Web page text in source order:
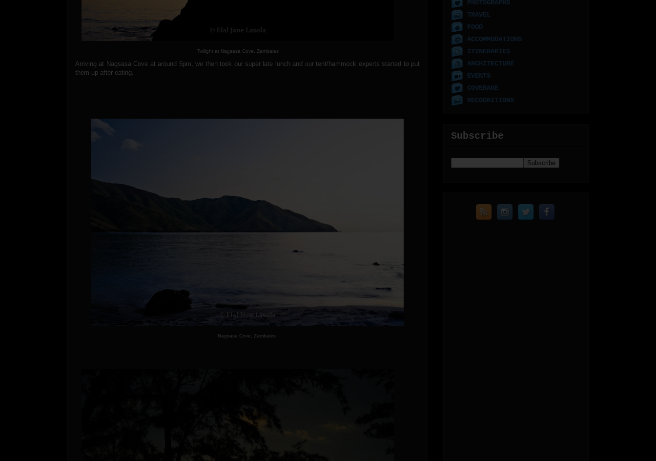
Twilight at Nagsasa Cove, Zambales
Arriving at Nagsasa Cove at around 5pm, we then took our super late lunch and our tent/hammock experts started to put
them up after eating.
Nagsasa Cove, Zambales
PHOTOGRAPHS
TRAVEL
FOOD
ACCOMMODATIONS
ITINERARIES
ARCHITECTURE
EVENTS
COVERAGE
RECOGNITIONS
Subscribe